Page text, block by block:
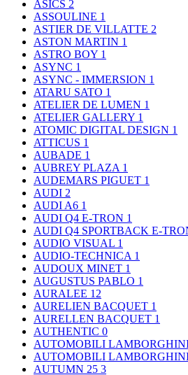
ASICS 2
ASSOULINE 1
ASTIER DE VILLATTE 2
ASTON MARTIN 1
ASTRO BOY 1
ASYNC 1
ASYNC - IMMERSION 1
ATARU SATO 1
ATELIER DE LUMEN 1
ATELIER GALLERY 1
ATOMIC DIGITAL DESIGN 1
ATTICUS 1
AUBADE 1
AUBREY PLAZA 1
AUDEMARS PIGUET 1
AUDI 2
AUDI A6 1
AUDI Q4 E-TRON 1
AUDI Q4 SPORTBACK E-
AUDIO VISUAL 1
AUDIO-TECHNICA 1
AUDOUX MINET 1
AUGUSTUS PABLO 1
AURALEE 12
AURELIEN BACQUET 1
AURELLEN BACQUET 1
AUTHENTIC 0
AUTOMOBILI
AUTOMOBILI
AUTUMN 25 3